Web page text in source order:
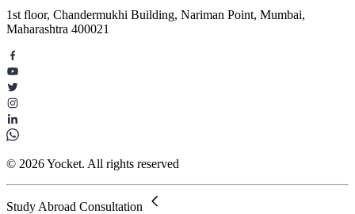
1st floor, Chandermukhi Building, Nariman Point, Mumbai,
Maharashtra 400021
© 2026 Yocket. All rights reserved
Study Abroad Consultation